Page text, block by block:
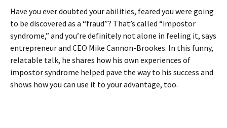
Have you ever doubted your abilities, feared you were going
to be discovered as a “fraud”? That’s called “impostor
syndrome,” and you’re definitely not alone in feeling it, says
entrepreneur and CEO Mike Cannon-Brookes. In this funny,
relatable talk, he shares how his own experiences of
impostor syndrome helped pave the way to his success and
shows how you can use it to your advantage, too.